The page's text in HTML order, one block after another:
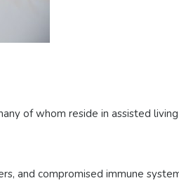
of whom reside in assisted
and compromised immune